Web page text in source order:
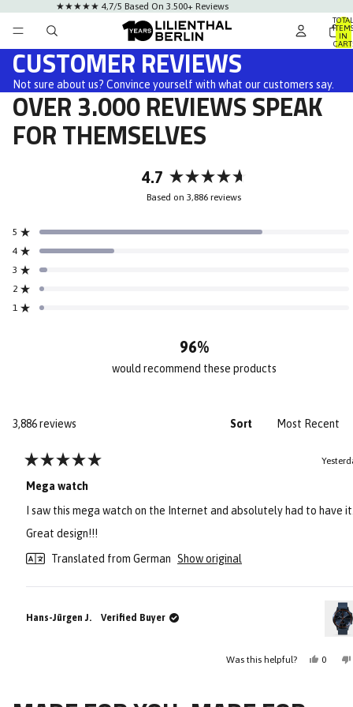
★★★★★ 4,7/5 Based On 3.500+ Reviews
TOTAL
ITEMS
IN
CART:
0
CUSTOMER REVIEWS
Not sure about us? Convince yourself with what our customers say.
OVER 3.000 REVIEWS SPEAK
FOR THEMSELVES
4.7
4.7
of
Based on 3,886 reviews
5 Rated out of 5 stars
Total
5
star
reviews:
4 Rated out of 5 stars
Total
4
star
reviews:
3 Rated out of 5 stars
Total
3
star
reviews:
2 Rated out of 5 stars
Total
2
star
reviews:
1 Rated out of 5 stars
Total
1
star
reviews:
96%
would recommend these products
3,886 reviews Sort
Hans-Jürgen J. Verified Buyer
Rated
5
out
of
5
stars
Mega watch
I saw this mega watch on the Internet and absolutely had to have
Great design!!!
Translated from German Show original
Was this helpful?
Yes,
0